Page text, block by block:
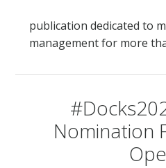
publication dedicated to
management for more
Nomination